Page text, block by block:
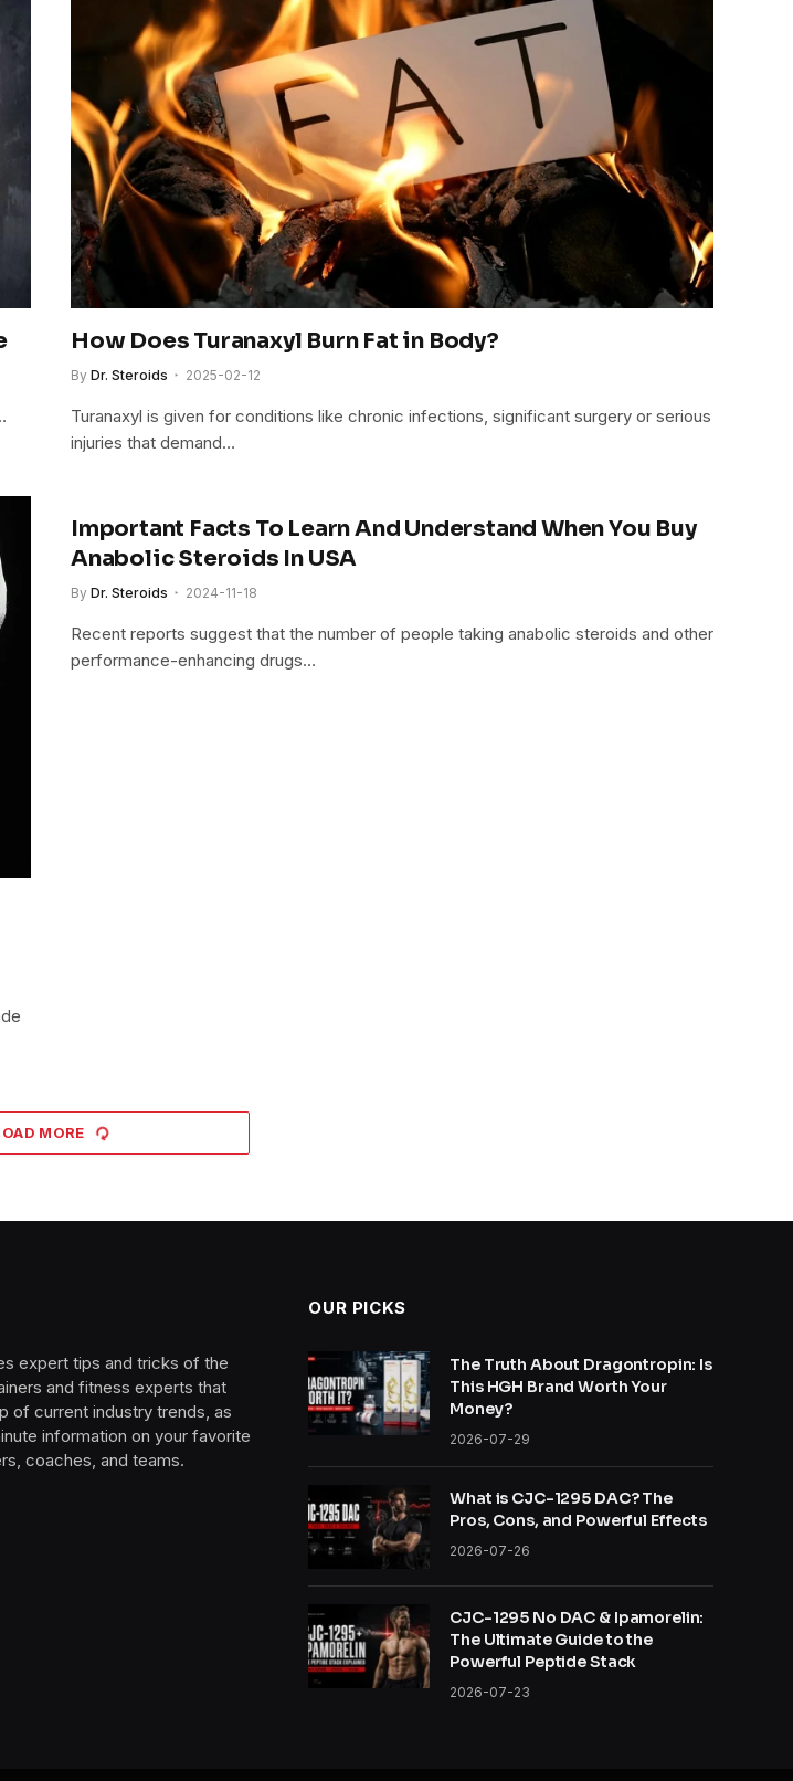
How Does Turanaxyl Burn Fat in Body?
By Dr. Steroids 2025-02-12
Turanaxyl is given for conditions like chronic infections, significant surgery or serious
injuries that demand…
Important Facts To Learn And Understand When You Buy
Anabolic Steroids In USA
By Dr. Steroids 2024-11-18
Recent reports suggest that the number of people taking anabolic steroids and other
performance-enhancing drugs…
MORE
expert tips and tricks of the
and fitness experts that
of current industry trends, as
information on your favorite
coaches, and teams.
OUR PICKS
The Truth About Dragontropin: Is
This HGH Brand Worth Your
Money?
2026-07-29
What is CJC-1295 DAC? The
Pros, Cons, and Powerful Effects
2026-07-26
CJC-1295 No DAC & Ipamorelin:
The Ultimate Guide to the
Powerful Peptide Stack
2026-07-23